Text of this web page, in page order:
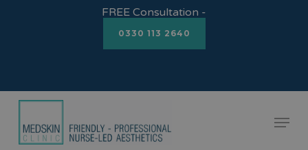
FREE Consultation -
0330 113 2640
Menu